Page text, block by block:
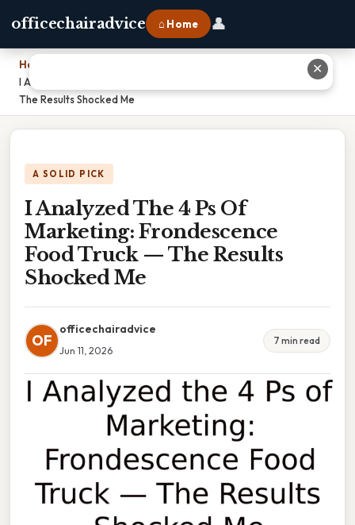
officechairadvice ⌂ Home 👤
Home
I Analyzed The 4 Ps Of Marketing: Frondescence Food Truck —
The Results Shocked Me
A SOLID PICK
I Analyzed The 4 Ps Of
Marketing: Frondescence
Food Truck — The Results
Shocked Me
OF
officechairadvice
Jun 11, 2026
7 min read
✕